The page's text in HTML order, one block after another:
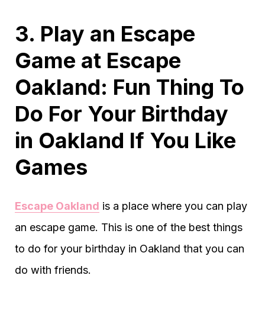
3. Play an Escape
Game at Escape
Oakland: Fun Thing To
Do For Your Birthday
in Oakland If You Like
Games
Escape Oakland is a place where you can play
an escape game. This is one of the best things
to do for your birthday in Oakland that you can
do with friends.